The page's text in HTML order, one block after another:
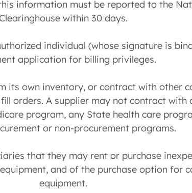
information must be reported to the
Clearinghouse within 30 days.
individual (whose signature is
application for billing privileges.
its own inventory, or contract with other
orders. A supplier may not contract
program, any State health care
or non-procurement programs.
that they may rent or purchase
and of the purchase option for
equipment.